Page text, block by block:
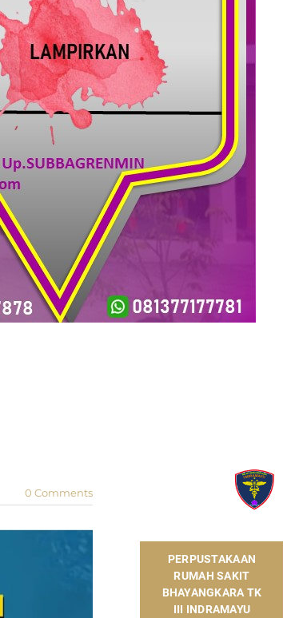
0 Comments
​PERPUSTAKAAN
RUMAH SAKIT
BHAYANGKARA TK
III INDRAMAYU